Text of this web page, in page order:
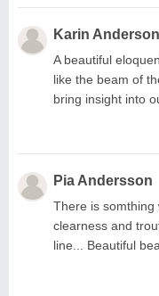
Karin
A beautiful
like the beam of
bring insight into
Pia Andersson
There is somthing
clearness and
line... Beautiful